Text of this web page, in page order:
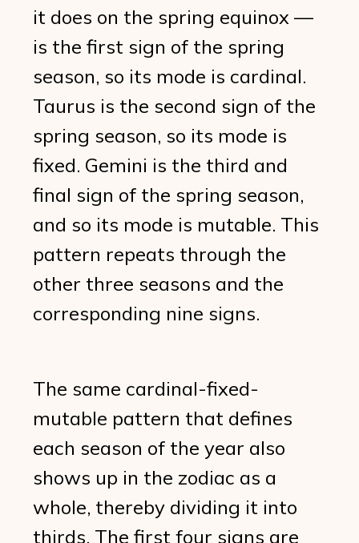
it does on the spring equinox —
is the first sign of the spring
season, so its mode is cardinal.
Taurus is the second sign of the
spring season, so its mode is
fixed. Gemini is the third and
final sign of the spring season,
and so its mode is mutable. This
pattern repeats through the
other three seasons and the
corresponding nine signs.
The same cardinal-fixed-
mutable pattern that defines
each season of the year also
shows up in the zodiac as a
whole, thereby dividing it into
thirds. The first four signs are